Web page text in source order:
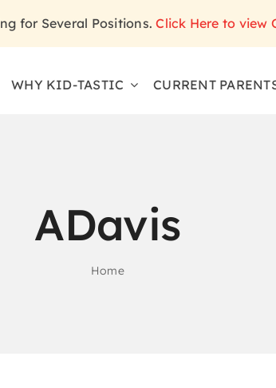
for Several Positions.Click Here to view
WHY KID-TASTIC CURRENT
ADavis
Home